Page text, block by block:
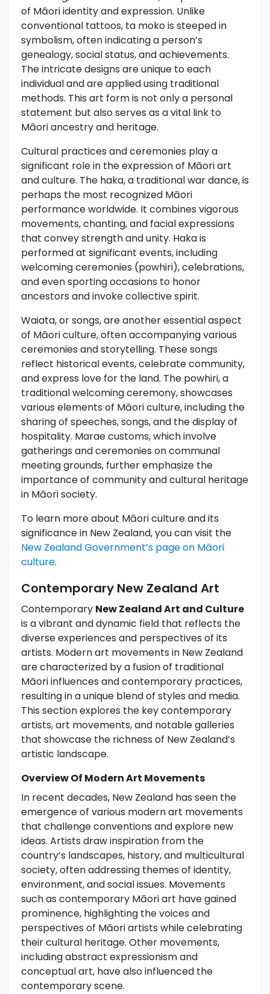
of Māori identity and expression. Unlike
conventional tattoos, ta moko is steeped in
symbolism, often indicating a person’s
genealogy, social status, and achievements.
The intricate designs are unique to each
individual and are applied using traditional
methods. This art form is not only a personal
statement but also serves as a vital link to
Māori ancestry and heritage.
Cultural practices and ceremonies play a
significant role in the expression of Māori art
and culture. The haka, a traditional war dance, is
perhaps the most recognized Māori
performance worldwide. It combines vigorous
movements, chanting, and facial expressions
that convey strength and unity. Haka is
performed at significant events, including
welcoming ceremonies (powhiri), celebrations,
and even sporting occasions to honor
ancestors and invoke collective spirit.
Waiata, or songs, are another essential aspect
of Māori culture, often accompanying various
ceremonies and storytelling. These songs
reflect historical events, celebrate community,
and express love for the land. The powhiri, a
traditional welcoming ceremony, showcases
various elements of Māori culture, including the
sharing of speeches, songs, and the display of
hospitality. Marae customs, which involve
gatherings and ceremonies on communal
meeting grounds, further emphasize the
importance of community and cultural heritage
in Māori society.
To learn more about Māori culture and its
significance in New Zealand, you can visit the
New Zealand Government’s page on Māori
culture.
Contemporary New Zealand Art
Contemporary New Zealand Art and Culture
is a vibrant and dynamic field that reflects the
diverse experiences and perspectives of its
artists. Modern art movements in New Zealand
are characterized by a fusion of traditional
Māori influences and contemporary practices,
resulting in a unique blend of styles and media.
This section explores the key contemporary
artists, art movements, and notable galleries
that showcase the richness of New Zealand’s
artistic landscape.
Overview Of Modern Art Movements
In recent decades, New Zealand has seen the
emergence of various modern art movements
that challenge conventions and explore new
ideas. Artists draw inspiration from the
country’s landscapes, history, and multicultural
society, often addressing themes of identity,
environment, and social issues. Movements
such as contemporary Māori art have gained
prominence, highlighting the voices and
perspectives of Māori artists while celebrating
their cultural heritage. Other movements,
including abstract expressionism and
conceptual art, have also influenced the
contemporary scene.